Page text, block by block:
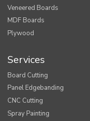
Veneered Boards
MDF Boards
Plywood
Services
Board Cutting
Panel Edgebanding
CNC Cutting
Spray Painting